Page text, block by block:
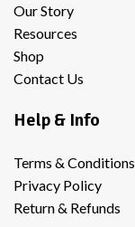
Our Story
Resources
Shop
Contact Us
Help & Info
Terms & Conditions
Privacy Policy
Return & Refunds